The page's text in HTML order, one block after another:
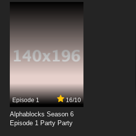
7.8/10
Beatless Episode 13
7.8/10
Beatless Episode 14
Episode 1 16/10
Alphablocks Season 6
Episode 1 Party Party